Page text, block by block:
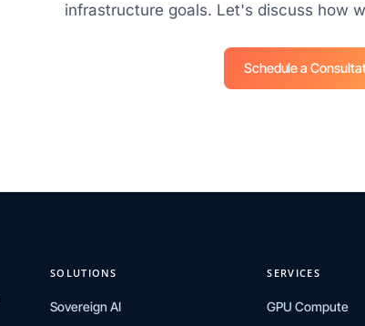
infrastructure goals. Let's discuss how
Schedule a
SOLUTIONS
Sovereign AI
SERVICES
GPU Compute